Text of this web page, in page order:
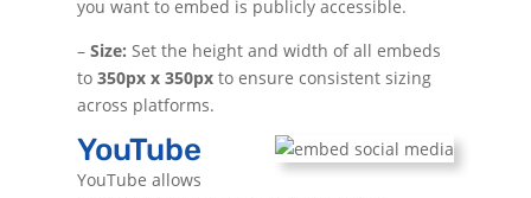
you want to embed is publicly accessible.
– Size: Set the height and width of all embeds
to350px x 350px to ensure consistent sizing
across platforms.
YouTube
YouTube allows